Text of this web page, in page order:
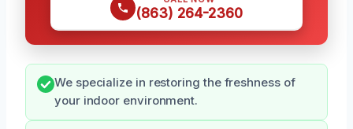
(863) 264-2360
We specialize in restoring the freshness of
your indoor environment.